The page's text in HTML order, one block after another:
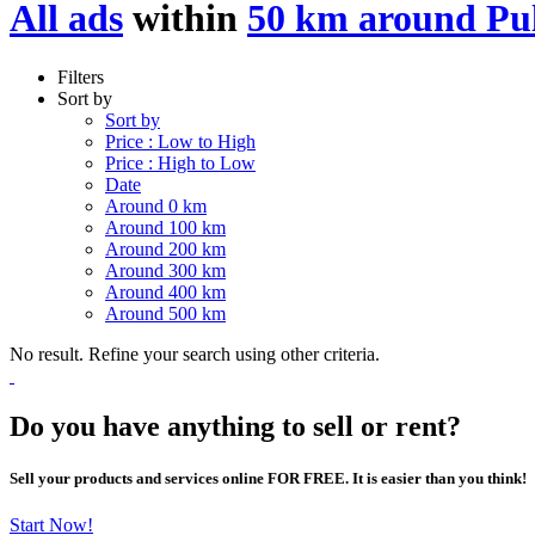
All ads within 50 km around
Filters
Sort by
Sort by
Price : Low to High
Price : High to Low
Date
Around 0 km
Around 100 km
Around 200 km
Around 300 km
Around 400 km
Around 500 km
No result. Refine your search using other criteria.
Do you have anything to sell or rent?
Sell your products and services online FOR FREE. It is easier than you think!
Start Now!